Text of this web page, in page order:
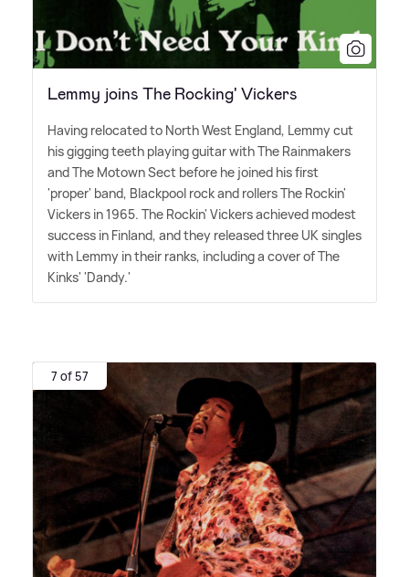
Lemmy joins The Rocking' Vickers
Having relocated to North West England, Lemmy cut
his gigging teeth playing guitar with The Rainmakers
and The Motown Sect before he joined his first
'proper' band, Blackpool rock and rollers The Rockin'
Vickers in 1965. The Rockin' Vickers achieved modest
success in Finland, and they released three UK singles
with Lemmy in their ranks, including a cover of The
Kinks' 'Dandy.'
7 of 57